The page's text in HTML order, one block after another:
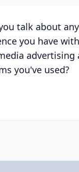
talk about any
you have
advertising
you've used?